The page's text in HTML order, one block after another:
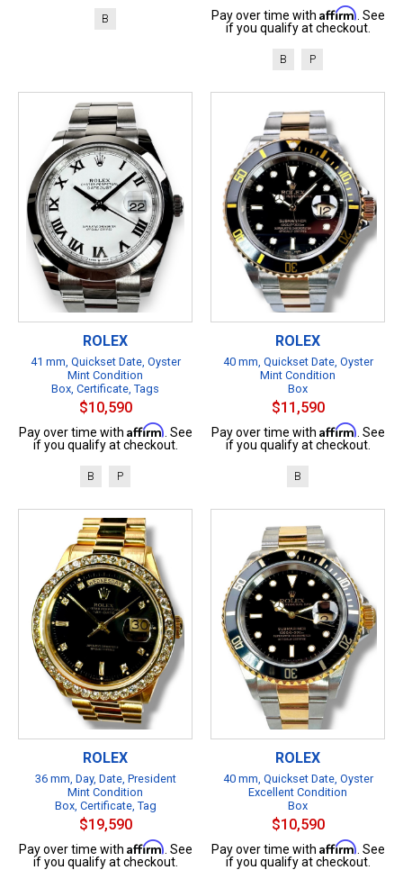
B Pay over time with Affirm . See
if you qualify at checkout.
B P
ROLEX
41 mm, Quickset Date, Oyster
Mint Condition
Box, Certificate, Tags
$10,590
Pay over time with Affirm . See
if you qualify at checkout.
B P
ROLEX
40 mm, Quickset Date, Oyster
Mint Condition
Box
$11,590
Pay over time with Affirm . See
if you qualify at checkout.
B
ROLEX
36 mm, Day, Date, President
Mint Condition
Box, Certificate, Tag
$19,590
Pay over time with Affirm . See
if you qualify at checkout.
ROLEX
40 mm, Quickset Date, Oyster
Excellent Condition
Box
$10,590
Pay over time with Affirm . See
if you qualify at checkout.